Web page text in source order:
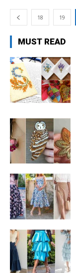
18 19
MUST READ